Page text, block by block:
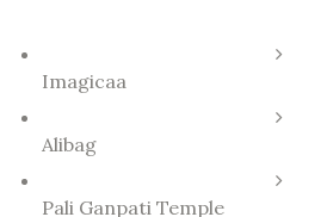
Imagicaa
Alibag
Pali Ganpati Temple